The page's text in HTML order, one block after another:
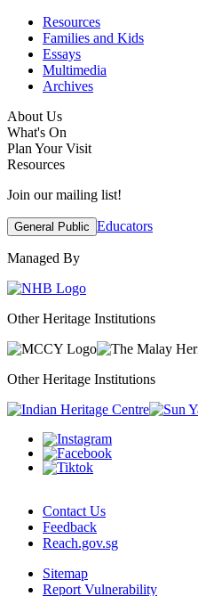
Resources
Families and Kids
Essays
Multimedia
Archives
About Us
What's On
Plan Your Visit
Resources
Join our mailing list!
General Public Educators
Managed By
Other Heritage Institutions
Other Heritage Institutions
Contact Us
Feedback
Reach.gov.sg
Sitemap
Report Vulnerability